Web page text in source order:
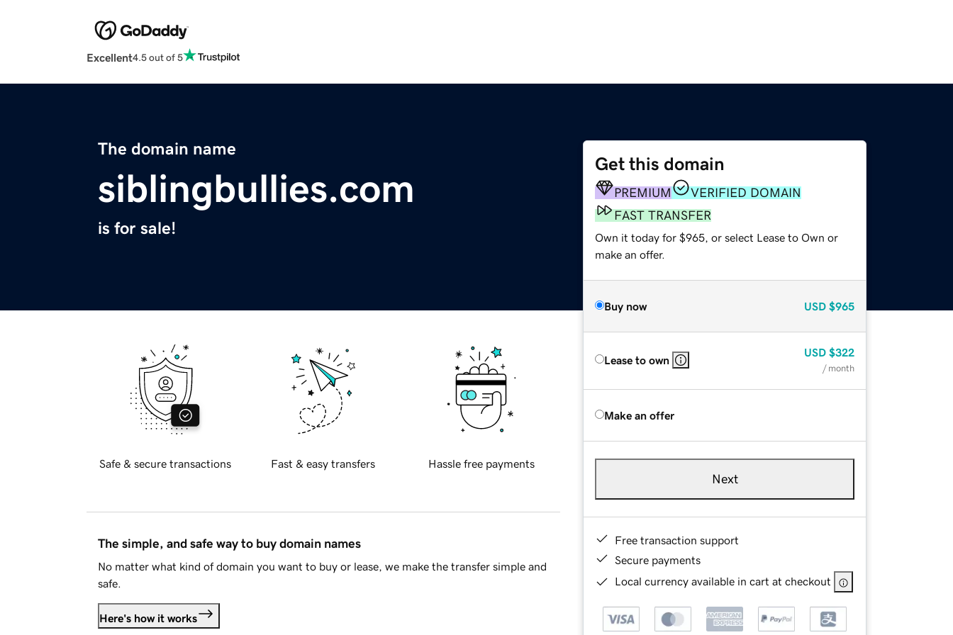
Excellent4.5 out of 5
The domain name
siblingbullies.com
is for sale!
Get this domain
PREMIUM
VERIFIED DOMAIN
FAST TRANSFER
Own it today for $965, or select Lease to Own or
make an offer.
Buy now USD $965
Lease to own
USD $322
/ month
Make an offer
Next
Free transaction support
Secure payments
Local currency available in cart at checkout
Safe & secure transactions Fast & easy transfers Hassle free payments
The simple, and safe way to buy domain names
No matter what kind of domain you want to buy or lease, we make the transfer simple and
safe.
Here's how it works